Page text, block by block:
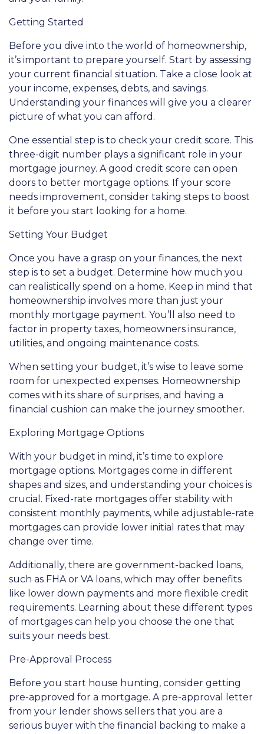
Getting Started
Before you dive into the world of homeownership,
it’s important to prepare yourself. Start by assessing
your current financial situation. Take a close look at
your income, expenses, debts, and savings.
Understanding your finances will give you a clearer
picture of what you can afford.
One essential step is to check your credit score. This
three-digit number plays a significant role in your
mortgage journey. A good credit score can open
doors to better mortgage options. If your score
needs improvement, consider taking steps to boost
it before you start looking for a home.
Setting Your Budget
Once you have a grasp on your finances, the next
step is to set a budget. Determine how much you
can realistically spend on a home. Keep in mind that
homeownership involves more than just your
monthly mortgage payment. You’ll also need to
factor in property taxes, homeowners insurance,
utilities, and ongoing maintenance costs.
When setting your budget, it’s wise to leave some
room for unexpected expenses. Homeownership
comes with its share of surprises, and having a
financial cushion can make the journey smoother.
Exploring Mortgage Options
With your budget in mind, it’s time to explore
mortgage options. Mortgages come in different
shapes and sizes, and understanding your choices is
crucial. Fixed-rate mortgages offer stability with
consistent monthly payments, while adjustable-rate
mortgages can provide lower initial rates that may
change over time.
Additionally, there are government-backed loans,
such as FHA or VA loans, which may offer benefits
like lower down payments and more flexible credit
requirements. Learning about these different types
of mortgages can help you choose the one that
suits your needs best.
Pre-Approval Process
Before you start house hunting, consider getting
pre-approved for a mortgage. A pre-approval letter
from your lender shows sellers that you are a
serious buyer with the financial backing to make a